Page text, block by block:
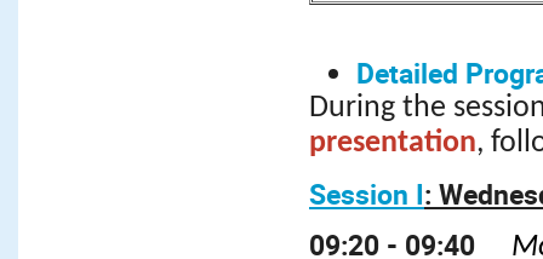
Detailed
During the
presentation,
Session I:
09:20 - 09:40